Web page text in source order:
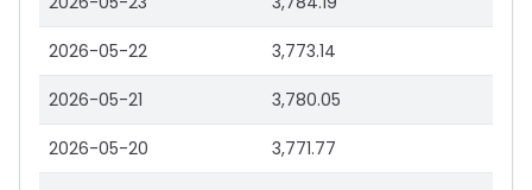
2026-05-22 3,773.14
2026-05-21 3,780.05
2026-05-20 3,771.77